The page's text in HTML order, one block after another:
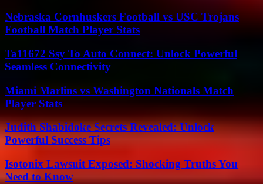
Nebraska Cornhuskers Football vs USC Trojans
Football Match Player Stats
Ta11672 Ssy To Auto Connect: Unlock Powerful
Seamless Connectivity
Miami Marlins vs Washington Nationals Match
Player Stats
Judith Shabidoke Secrets Revealed: Unlock
Powerful Success Tips
Isotonix Lawsuit Exposed: Shocking Truths You
Need to Know